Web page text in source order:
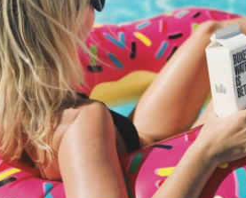
Entertainment
6 Tips for
Having a Chill
Summer
September 11, 2020 Luke Kilty